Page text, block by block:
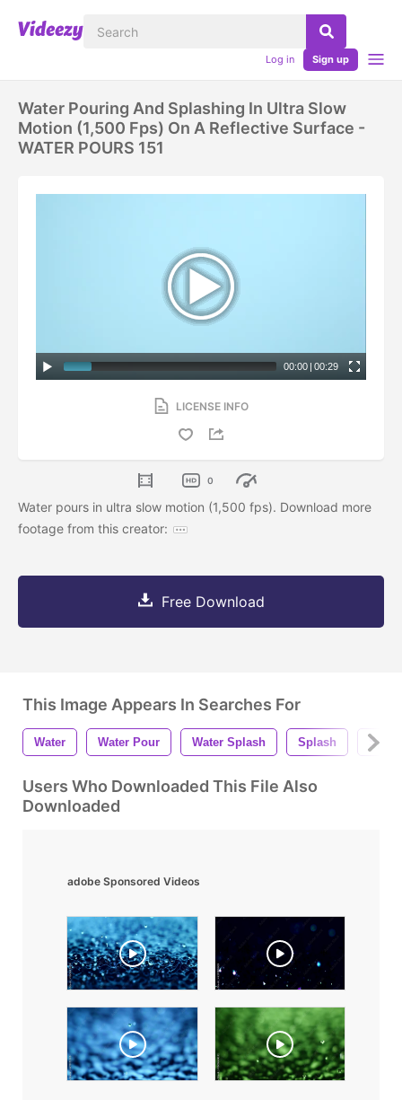
Log in Sign up
Water Pouring And Splashing In Ultra Slow
Motion (1,500 Fps) On A Reflective Surface -
WATER POURS 151
00:00 | 00:29
LICENSE INFO
0
Water pours in ultra slow motion (1,500 fps). Download more
footage from this creator:
Free Download
This Image Appears In Searches For
Water Water Pour Water Splash Splash
Users Who Downloaded This File Also
Downloaded
adobe Sponsored Videos